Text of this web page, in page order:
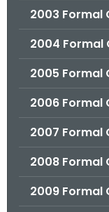
2003 Formal
2004 Formal
2005 Formal
2006 Formal
2007 Formal
2008 Formal
2009 Formal